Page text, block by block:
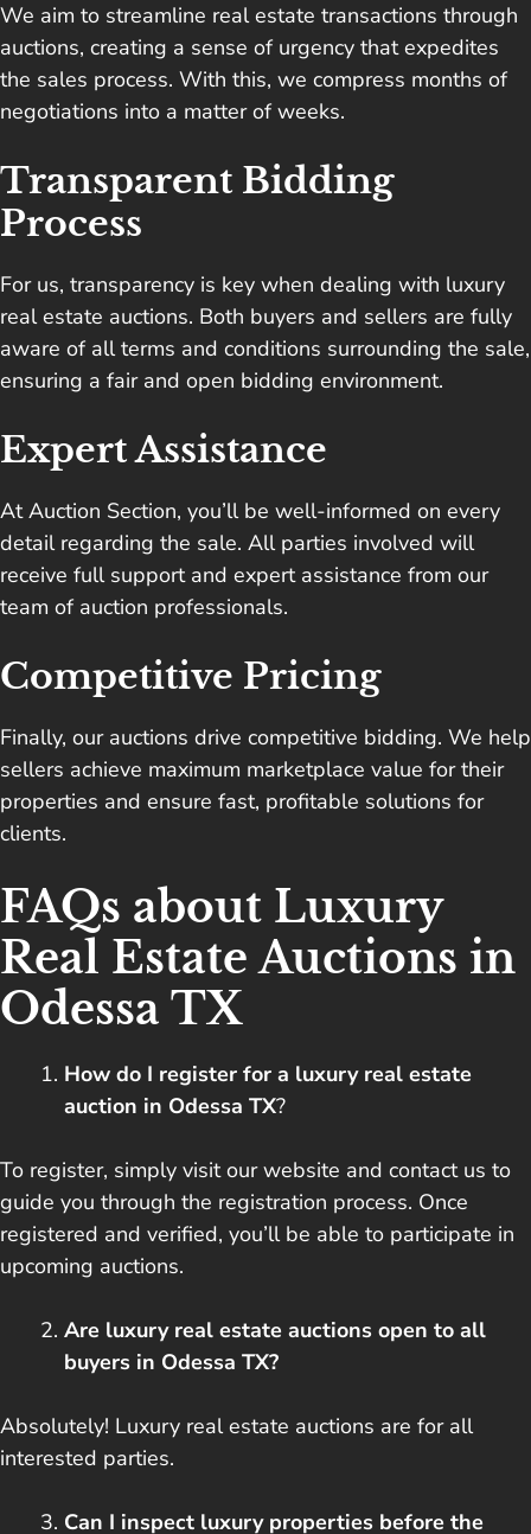
We aim to streamline real estate transactions through
auctions, creating a sense of urgency that expedites
the sales process. With this, we compress months of
negotiations into a matter of weeks.
Transparent Bidding
Process
For us, transparency is key when dealing with luxury
real estate auctions. Both buyers and sellers are fully
aware of all terms and conditions surrounding the sale,
ensuring a fair and open bidding environment.
Expert Assistance
At Auction Section, you’ll be well-informed on every
detail regarding the sale. All parties involved will
receive full support and expert assistance from our
team of auction professionals.
Competitive Pricing
Finally, our auctions drive competitive bidding. We help
sellers achieve maximum marketplace value for their
properties and ensure fast, profitable solutions for
clients.
FAQs about Luxury
Real Estate Auctions in
Odessa TX
How do I register for a luxury real estate
auction in Odessa TX?
To register, simply visit our website and contact us to
guide you through the registration process. Once
registered and verified, you’ll be able to participate in
upcoming auctions.
Are luxury real estate auctions open to all
buyers in Odessa TX?
Absolutely! Luxury real estate auctions are for all
interested parties.
Can I inspect luxury properties before the